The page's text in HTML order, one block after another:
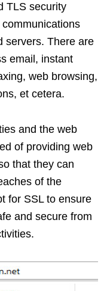
TLS security
servers. There are
email, instant
web browsing,
et cetera.
and the web
of providing web
that they can
of the
for SSL to ensure
and secure from